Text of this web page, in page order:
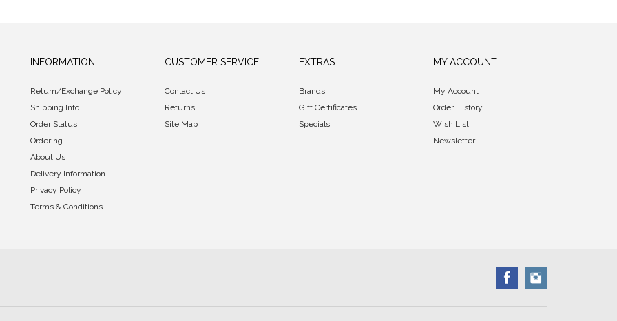
INFORMATION
Return/Exchange Policy
Shipping Info
Order Status
Ordering
About Us
Delivery Information
Privacy Policy
Terms & Conditions
CUSTOMER SERVICE
Contact Us
Returns
Site Map
EXTRAS
Brands
Gift Certificates
Specials
MY ACCOUNT
My Account
Order History
Wish List
Newsletter